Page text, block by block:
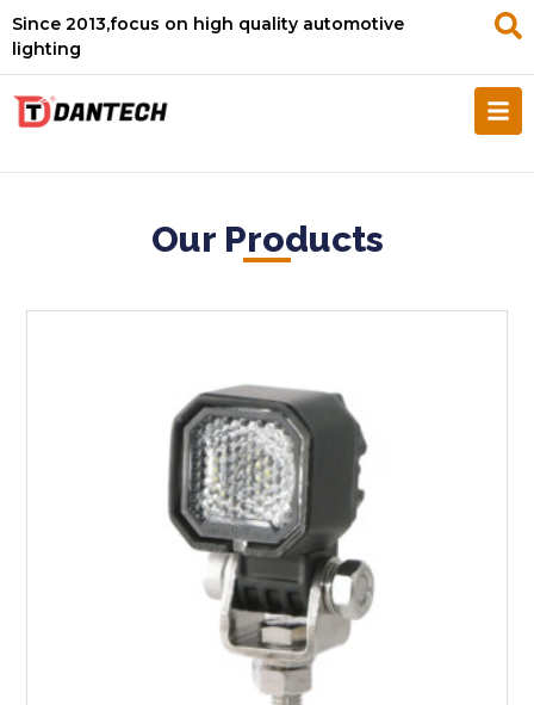
Since 2013,focus on high quality automotive
lighting
Our Products